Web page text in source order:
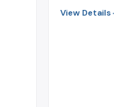
View Details